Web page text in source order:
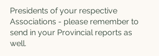
Presidents of your respective
Associations - please remember to
send in your Provincial reports as
well.